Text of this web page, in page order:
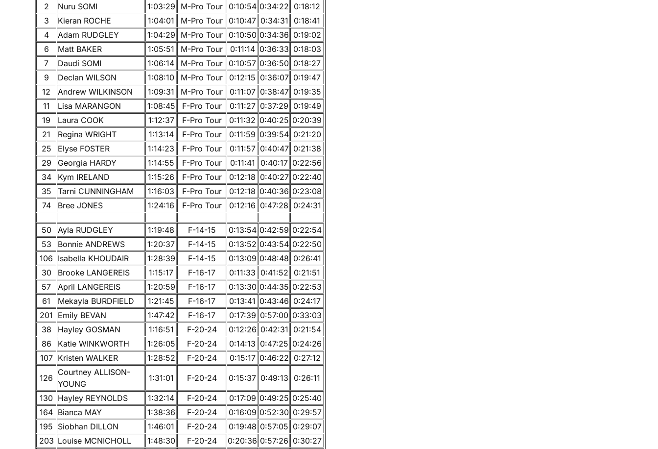
2
Nuru SOMI 1:03:29 M-Pro Tour 0:10:54 0:34:22 0:18:12
3
Kieran ROCHE 1:04:01 M-Pro Tour 0:10:47 0:34:31
0:18:41
4
Adam RUDGLEY 1:04:29 M-Pro Tour 0:10:50 0:34:36 0:19:02
6
Matt BAKER 1:05:51 M-Pro Tour 0:11:14 0:36:33 0:18:03
7
Daudi SOMI 1:06:14 M-Pro Tour 0:10:57 0:36:50 0:18:27
9
Declan WILSON 1:08:10 M-Pro Tour 0:12:15 0:36:07 0:19:47
12
Andrew WILKINSON 1:09:31 M-Pro Tour 0:11:07 0:38:47 0:19:35
11
Lisa MARANGON 1:08:45 F-Pro Tour 0:11:27 0:37:29 0:19:49
19
Laura COOK 1:12:37 F-Pro Tour 0:11:32 0:40:25 0:20:39
21
Regina WRIGHT 1:13:14 F-Pro Tour 0:11:59 0:39:54 0:21:20
25
Elyse FOSTER 1:14:23 F-Pro Tour 0:11:57 0:40:47 0:21:38
29
Georgia HARDY 1:14:55 F-Pro Tour 0:11:41 0:40:17 0:22:56
34
Kym IRELAND 1:15:26 F-Pro Tour 0:12:18 0:40:27 0:22:40
35
Tarni CUNNINGHAM 1:16:03 F-Pro Tour 0:12:18 0:40:36 0:23:08
74
Bree JONES 1:24:16 F-Pro Tour 0:12:16 0:47:28 0:24:31
50 Ayla RUDGLEY 1:19:48 F-14-15 0:13:54 0:42:59 0:22:54
53
Bonnie ANDREWS 1:20:37 F-14-15 0:13:52 0:43:54 0:22:50
106 Isabella KHOUDAIR 1:28:39 F-14-15 0:13:09 0:48:48 0:26:41
30
Brooke LANGEREIS 1:15:17 F-16-17 0:11:33 0:41:52
0:21:51
57
April LANGEREIS 1:20:59 F-16-17 0:13:30 0:44:35 0:22:53
61
Mekayla BURDFIELD 1:21:45 F-16-17 0:13:41 0:43:46 0:24:17
201 Emily BEVAN 1:47:42 F-16-17 0:17:39 0:57:00 0:33:03
38
Hayley GOSMAN 1:16:51 F-20-24 0:12:26 0:42:31 0:21:54
86
Katie WINKWORTH 1:26:05 F-20-24 0:14:13 0:47:25 0:24:26
107 Kristen WALKER 1:28:52 F-20-24 0:15:17 0:46:22 0:27:12
126
Courtney ALLISON-
YOUNG
1:31:01 F-20-24 0:15:37 0:49:13 0:26:11
130 Hayley REYNOLDS 1:32:14 F-20-24 0:17:09 0:49:25 0:25:40
164 Bianca MAY 1:38:36 F-20-24 0:16:09 0:52:30 0:29:57
195 Siobhan DILLON 1:46:01 F-20-24 0:19:48 0:57:05 0:29:07
203 Louise MCNICHOLL 1:48:30 F-20-24 0:20:36 0:57:26 0:30:27